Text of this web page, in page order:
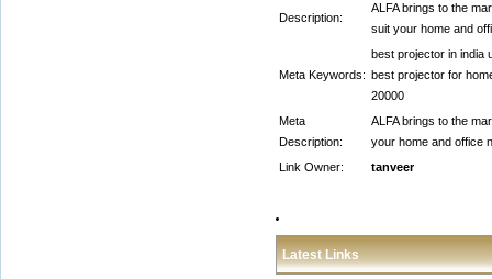
Description:
ALFA brings to the
suit your home and
Meta Keywords:
best projector in india
best projector for
20000
Meta
Description:
ALFA brings to the
your home and office
Link Owner:
tanveer
Latest Links